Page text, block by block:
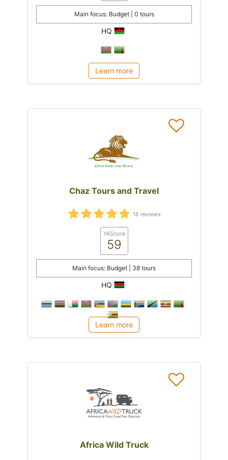
Main focus: Budget | 0 tours
HQ
Learn more
Chaz Tours and Travel
16 reviews
YAScore
59
Main focus: Budget | 38 tours
HQ
Learn more
Africa Wild Truck